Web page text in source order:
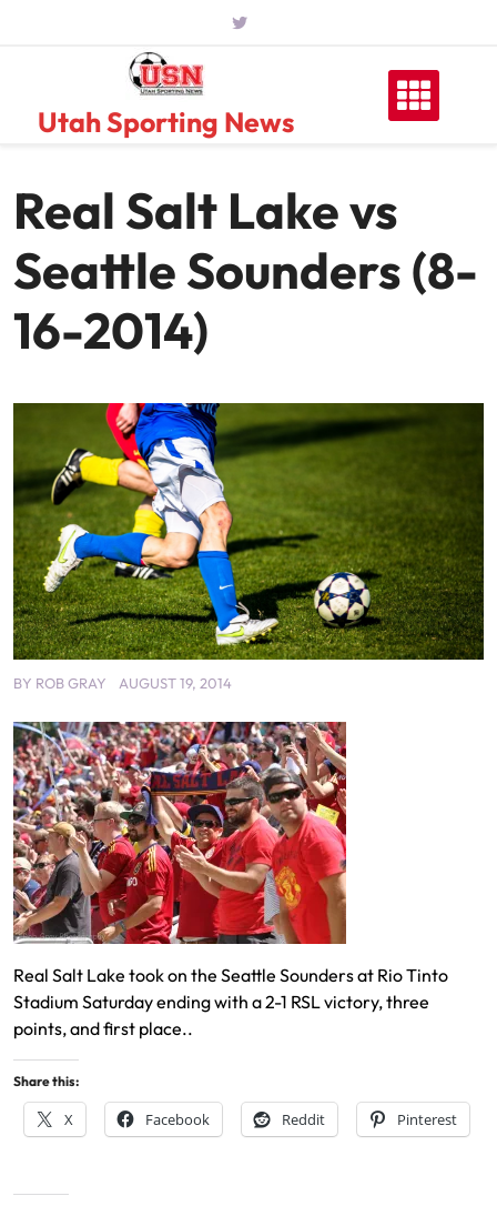
Utah Sporting News
Real Salt Lake vs
Seattle Sounders (8-
16-2014)
BY ROB GRAY AUGUST 19, 2014
Real Salt Lake took on the Seattle Sounders at Rio Tinto
Stadium Saturday ending with a 2-1 RSL victory, three
points, and first place..
Share this:
X Facebook Reddit Pinterest